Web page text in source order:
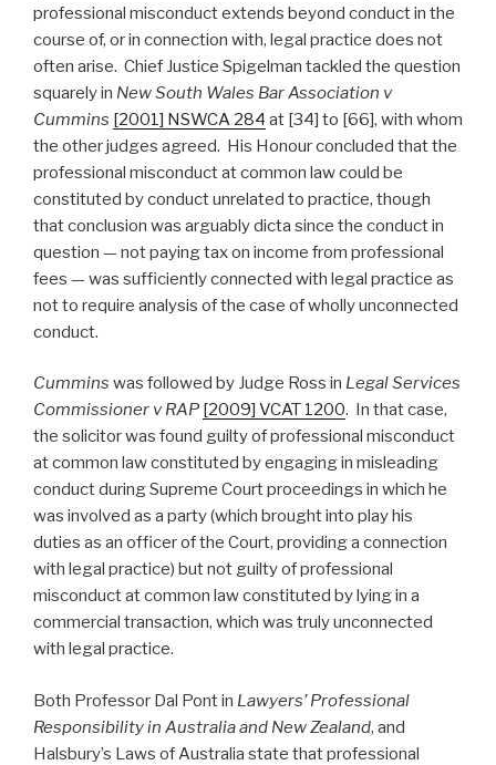
professional misconduct extends beyond conduct in the
course of, or in connection with, legal practice does not
often arise. Chief Justice Spigelman tackled the question
squarely in New South Wales Bar Association v
Cummins [2001] NSWCA 284 at [34] to [66], with whom
the other judges agreed. His Honour concluded that the
professional misconduct at common law could be
constituted by conduct unrelated to practice, though
that conclusion was arguably dicta since the conduct in
question — not paying tax on income from professional
fees — was sufficiently connected with legal practice as
not to require analysis of the case of wholly unconnected
conduct.
Cummins was followed by Judge Ross in Legal Services
Commissioner v RAP [2009] VCAT 1200. In that case,
the solicitor was found guilty of professional misconduct
at common law constituted by engaging in misleading
conduct during Supreme Court proceedings in which he
was involved as a party (which brought into play his
duties as an officer of the Court, providing a connection
with legal practice) but not guilty of professional
misconduct at common law constituted by lying in a
commercial transaction, which was truly unconnected
with legal practice.
Both Professor Dal Pont in Lawyers’ Professional
Responsibility in Australia and New Zealand, and
Halsbury’s Laws of Australia state that professional